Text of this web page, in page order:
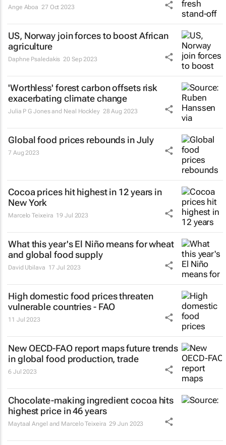
Ange Aboa 27 Oct 2023
US, Norway join forces to boost African
agriculture
Daphne Psaledakis 20 Sep 2023
'Worthless' forest carbon offsets risk
exacerbating climate change
Julia P G Jones and Neal Hockley 28 Aug 2023
Global food prices rebounds in July
7 Aug 2023
Cocoa prices hit highest in 12 years in
New York
Marcelo Teixeira 19 Jul 2023
What this year's El Niño means for wheat
and global food supply
David Ubilava 17 Jul 2023
High domestic food prices threaten
vulnerable countries - FAO
11 Jul 2023
New OECD-FAO report maps future trends
in global food production, trade
6 Jul 2023
Chocolate-making ingredient cocoa hits
highest price in 46 years
Maytaal Angel and Marcelo Teixeira 29 Jun 2023